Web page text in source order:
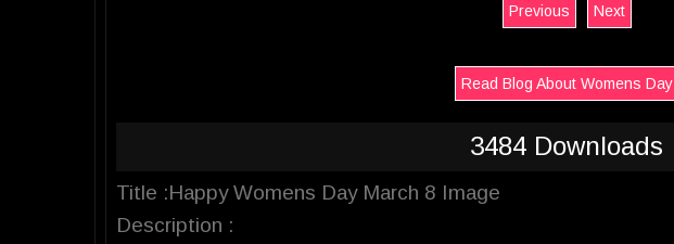
Previous Next
Read Blog About Womens Day
3484 Downloads
Title :Happy Womens Day March 8 Image
Description :